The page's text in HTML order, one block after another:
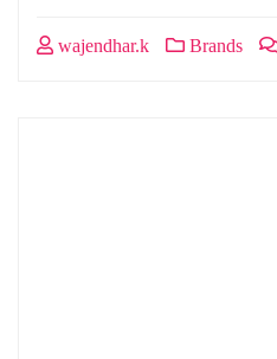
wajendhar.k Brands